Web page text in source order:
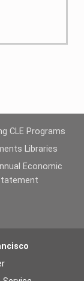
CLE Programs
Libraries
Economic